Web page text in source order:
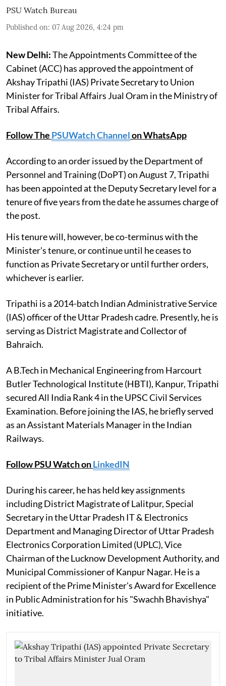
PSU Watch Bureau
Published on: 07 Aug 2026, 4:24 pm
New Delhi:The Appointments Committee of the
Cabinet (ACC) has approved the appointment of
Akshay Tripathi (IAS) Private Secretary to Union
Minister for Tribal Affairs Jual Oram in the Ministry of
Tribal Affairs.
Follow The PSUWatch Channelon WhatsApp
According to an order issued by the Department of
Personnel and Training (DoPT) on August 7, Tripathi
has been appointed at the Deputy Secretary level for a
tenure of five years from the date he assumes charge of
the post.
His tenure will, however, be co-terminus with the
Minister's tenure, or continue until he ceases to
function as Private Secretary or until further orders,
whichever is earlier.
Tripathi is a 2014-batch Indian Administrative Service
(IAS) officer of the Uttar Pradesh cadre. Presently, he is
serving as District Magistrate and Collector of
Bahraich.
A B.Tech in Mechanical Engineering from Harcourt
Butler Technological Institute (HBTI), Kanpur, Tripathi
secured All India Rank 4 in the UPSC Civil Services
Examination. Before joining the IAS, he briefly served
as an Assistant Materials Manager in the Indian
Railways.
Follow PSU Watch onLinkedIN
During his career, he has held key assignments
including District Magistrate of Lalitpur, Special
Secretary in the Uttar Pradesh IT & Electronics
Department and Managing Director of Uttar Pradesh
Electronics Corporation Limited (UPLC), Vice
Chairman of the Lucknow Development Authority, and
Municipal Commissioner of Kanpur Nagar. He is a
recipient of the Prime Minister's Award for Excellence
in Public Administration for his "Swachh Bhavishya"
initiative.